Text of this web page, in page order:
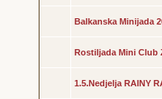
Balkanska Minijada
Rostiljada Mini Club
1.5.Nedjelja RAINY